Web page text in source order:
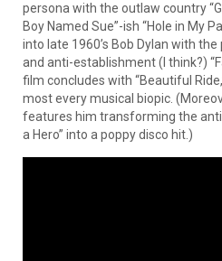
persona with the outlaw country
Boy Named Sue”-ish “Hole in My
into late 1960’s Bob Dylan with the
and anti-establishment (I think?)
film concludes with “Beautiful
most every musical biopic.
features him transforming the
a Hero” into a poppy disco hit.)